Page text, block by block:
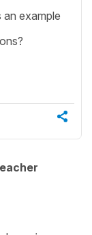
an example